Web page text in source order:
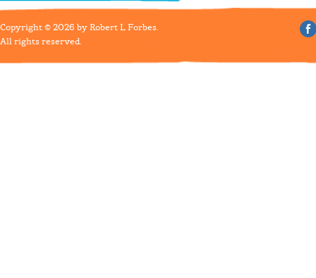
Copyright © 2026 by Robert L Forbes.
All rights reserved.